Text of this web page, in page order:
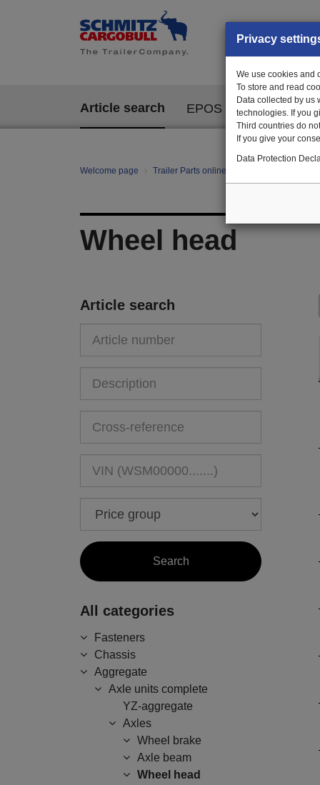
Article search EPOS
Welcome page Trailer Parts online
Wheel head
Article search
All categories
Fasteners
Chassis
Aggregate
Axle units complete
YZ-aggregate
Axles
Wheel brake
Axle beam
Wheel head
Privacy
We use cookies and
To store and read
Data collected by us
technologies. If you
Third countries do
If you give your
Data Protection